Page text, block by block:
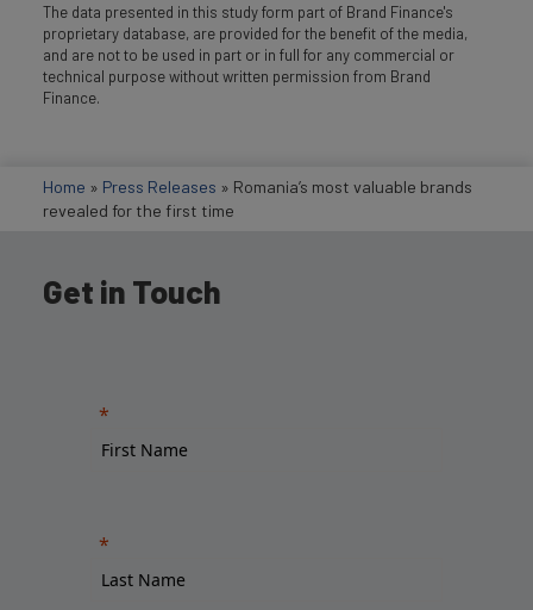
The data presented in this study form part of Brand Finance's
proprietary database, are provided for the benefit of the media,
and are not to be used in part or in full for any commercial or
technical purpose without written permission from Brand
Finance.
Home » Press Releases » Romania’s most valuable brands
revealed for the first time
Get in Touch